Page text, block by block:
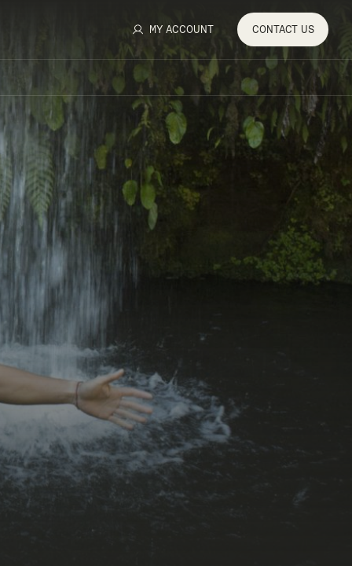
MY ACCOUNT CONTACT US